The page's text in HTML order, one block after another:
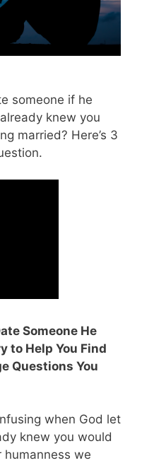
someone if he
knew you
married? Here’s 3
Someone He
to Help You Find
Questions You
when God let
knew you would
humanness we